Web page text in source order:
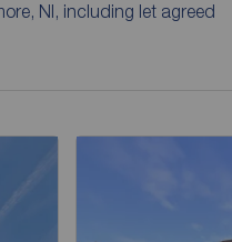
NI, including let agreed